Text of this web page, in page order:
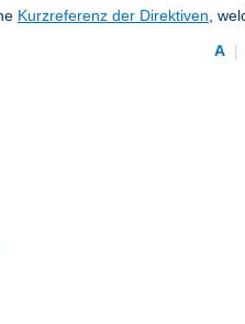
Kurzreferenz der Direktiven,
A |